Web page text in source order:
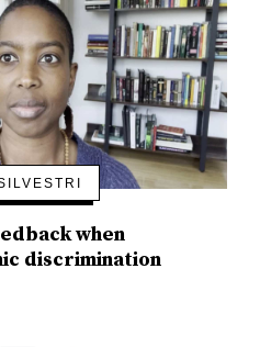
when
discrimination